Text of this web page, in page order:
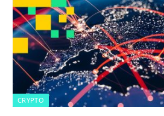
CRYPTO